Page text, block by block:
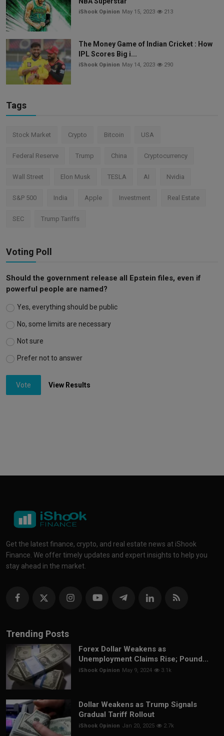
iShook Opinion May 15, 2023 213
The Money Game of Indian Cricket : How
IPL Scores Big i...
iShook Opinion May 14, 2023 290
Tags
Stock Market Crypto Bitcoin USA
Federal Reserve Trump China Cryptocurrency
Wall Street Elon Musk TESLA AI Nvidia
S&P 500 India Apple Investment Real Estate
SEC Trump Tariffs
Voting Poll
Should the government release all Epstein files, even if
powerful people are named?
Yes, everything should be public
No, some limits are necessary
Not sure
Prefer not to answer
Vote View Results
Get the latest finance, crypto, and real estate news at iShook
Finance. We offer timely updates and expert insights to help you
stay ahead in the market.
Trending Posts
Forex Dollar Weakens as
Unemployment Claims Rise; Pound...
iShook Opinion May 9, 2024 3.1k
Dollar Weakens as Trump Signals
Gradual Tariff Rollout
iShook Opinion Jan 20, 2025 2.7k